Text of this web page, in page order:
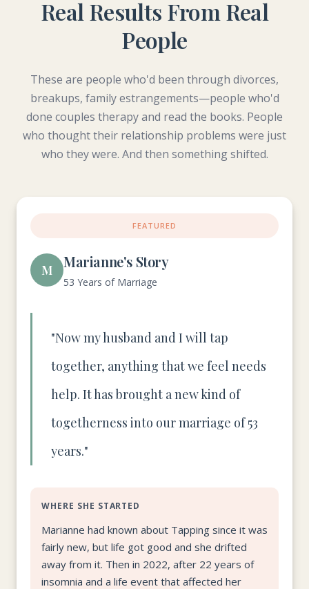
Real Results From Real
People
These are people who'd been through divorces,
breakups, family estrangements—people who'd
done couples therapy and read the books. People
who thought their relationship problems were just
who they were. And then something shifted.
M Marianne's Story
53 Years of Marriage
FEATURED
"Now my husband and I will tap
together, anything that we feel needs
help. It has brought a new kind of
togetherness into our marriage of 53
years."
WHERE SHE STARTED
Marianne had known about Tapping since it was
fairly new, but life got good and she drifted
away from it. Then in 2022, after 22 years of
insomnia and a life event that affected her